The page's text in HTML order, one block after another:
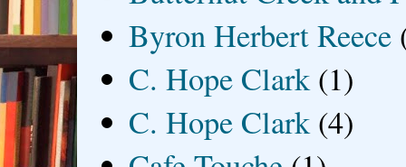
Byron Herbert Reece
C. Hope Clark (1)
C. Hope Clark (4)